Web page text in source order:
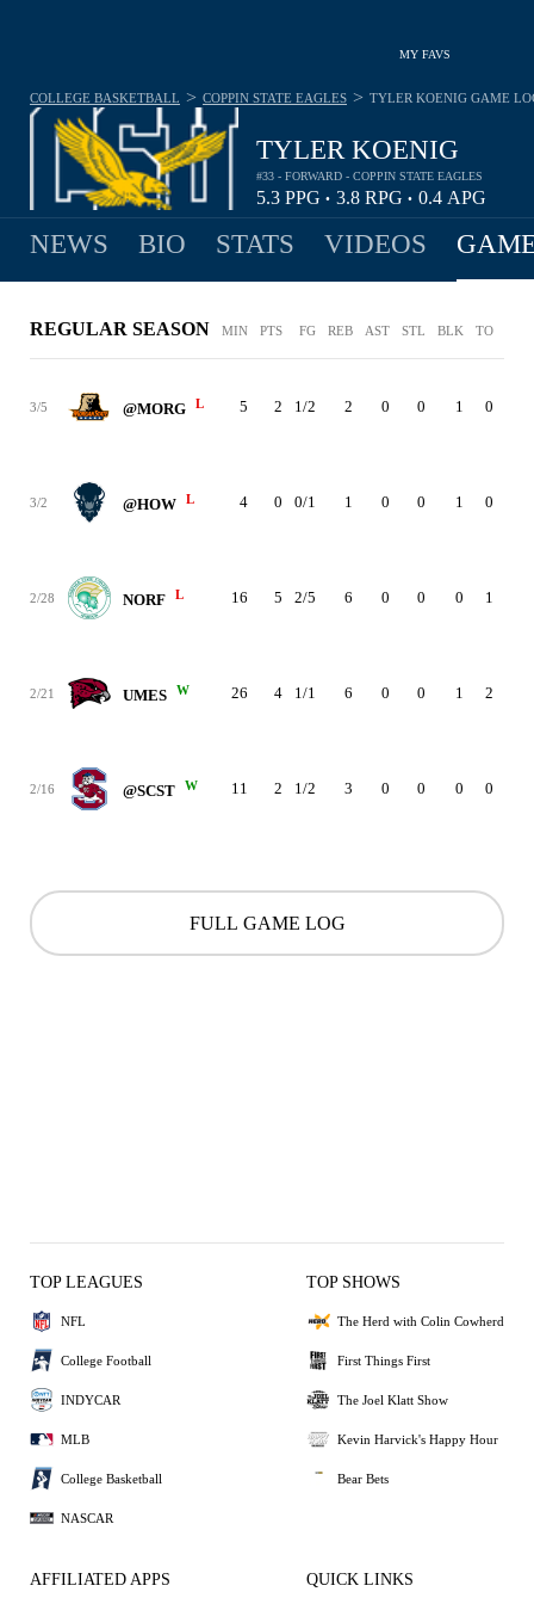
MY FAVS
TYLER KOENIG
#33 - FORWARD - COPPIN STATE EAGLES
5.3 PPG • 3.8 RPG • 0.4 APG
COLLEGE BASKETBALL > COPPIN STATE EAGLES > TYLER KOENIG GAME
NEWS BIO STATS VIDEOS
REGULAR SEASON MIN PTS FG REB AST STL BLK TO
3/5 @MORG L 5 2 1/2 2 0 0 1 0
3/2 @HOW L 4 0 0/1 1 0 0 1 0
2/28 NORF L 16 5 2/5 6 0 0 0 1
2/21 UMES W 26 4 1/1 6 0 0 1 2
2/16 @SCST W 11 2 1/2 3 0 0 0 0
FULL GAME LOG
TOP LEAGUES
NFL
College Football
INDYCAR
MLB
College Basketball
NASCAR
TOP SHOWS
The Herd with Colin Cowherd
First Things First
The Joel Klatt Show
Kevin Harvick's Happy Hour
Bear Bets
AFFILIATED APPS QUICK LINKS